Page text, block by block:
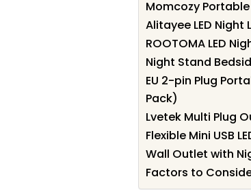
Momcozy
Alitayee LED
ROOTOMA LED
Night Stand
EU 2-pin Plug
Pack)
Lvetek Multi Plug
Flexible Mini USB
Wall Outlet with
Factors to